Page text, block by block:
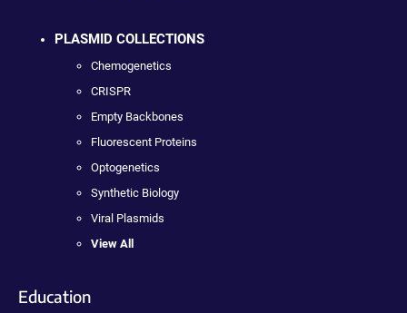
PLASMID COLLECTIONS
Chemogenetics
CRISPR
Empty Backbones
Fluorescent Proteins
Optogenetics
Synthetic Biology
Viral Plasmids
View All
Education